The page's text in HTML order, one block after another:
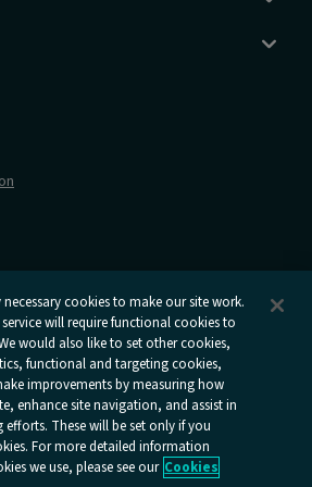
Open
Caledonian
Sleepers
instagram
Open
Caledonian
Sleepers
x
necessary cookies to make our site work.
will require functional cookies to
would also like to set other cookies,
functional and targeting cookies,
improvements by measuring how
enhance site navigation, and assist in
These will be set only if you
For more detailed information
we use, please see our Cookies